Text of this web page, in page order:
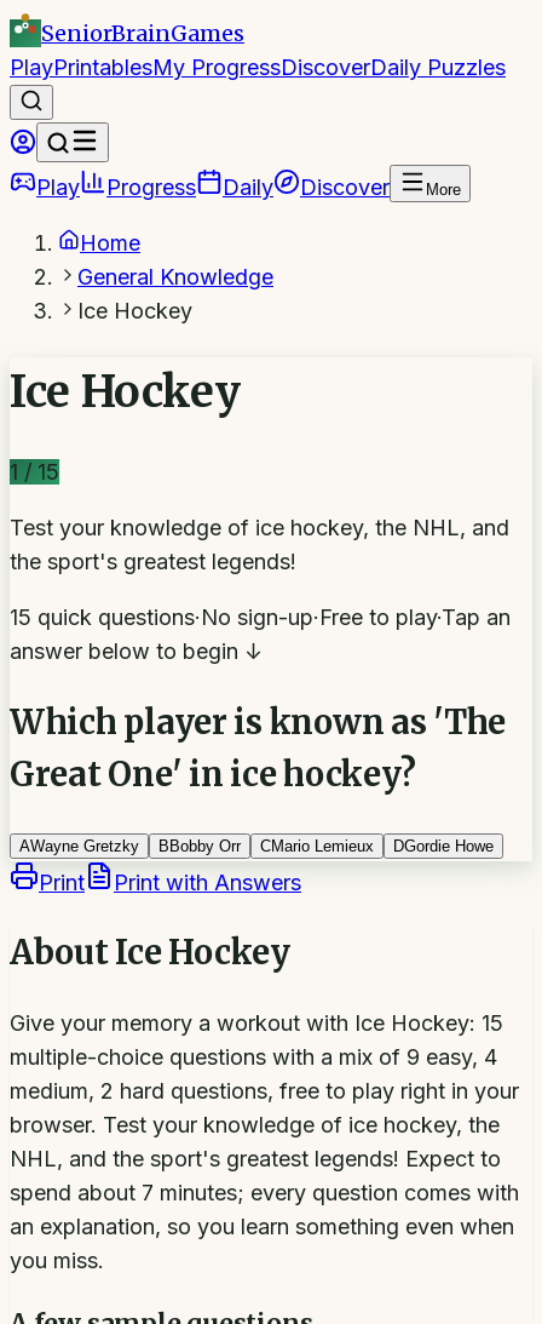
SeniorBrainGames
PlayPrintablesMy ProgressDiscoverDaily Puzzles
Play Progress Daily Discover More
Home
General Knowledge
Ice Hockey
Ice Hockey
1 / 15
Test your knowledge of ice hockey, the NHL, and
the sport's greatest legends!
15 quick questions·No sign-up·Free to play·Tap an
answer below to begin ↓
Which player is known as 'The
Great One' in ice hockey?
AWayne Gretzky B Bobby Orr CMario Lemieux DGordie Howe
Print Print with Answers
AboutIce Hockey
Give your memory a workout with Ice Hockey: 15
multiple-choice questions with a mix of 9 easy, 4
medium, 2 hard questions, free to play right in your
browser. Test your knowledge of ice hockey, the
NHL, and the sport's greatest legends! Expect to
spend about 7 minutes; every question comes with
an explanation, so you learn something even when
you miss.